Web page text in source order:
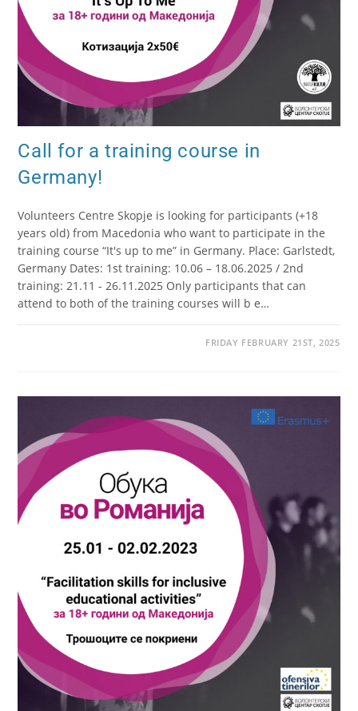
Call for a training course in
Germany!
Volunteers Centre Skopje is looking for participants (+18
years old) from Macedonia who want to participate in the
training course “It's up to me” in Germany. Place: Garlstedt,
Germany Dates: 1st training: 10.06 – 18.06.2025 / 2nd
training: 21.11 - 26.11.2025 Only participants that can
attend to both of the training courses will b e…
FRIDAY FEBRUARY 21ST, 2025